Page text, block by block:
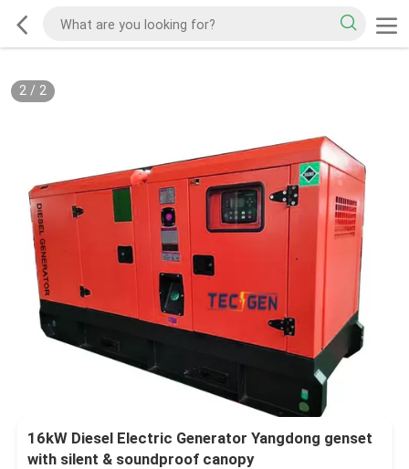
2/ 2
16kW Diesel Electric Generator Yangdong genset
with silent & soundproof canopy